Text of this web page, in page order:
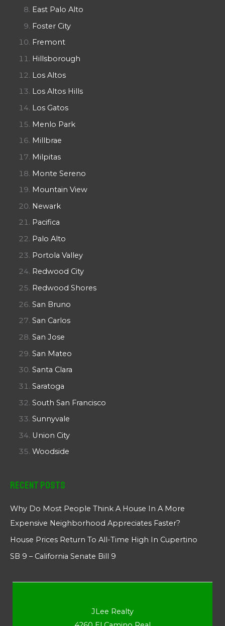
East Palo Alto
Foster City
Fremont
Hillsborough
Los Altos
Los Altos Hills
Los Gatos
Menlo Park
Millbrae
Milpitas
Monte Sereno
Mountain View
Newark
Pacifica
Palo Alto
Portola Valley
Redwood City
Redwood Shores
San Bruno
San Carlos
San Jose
San Mateo
Santa Clara
Saratoga
South San Francisco
Sunnyvale
Union City
Woodside
Recent Posts
Why Do Most People Think A House In A More
Expensive Neighborhood Appreciates Faster?
House Prices Return To All-Time High In Cupertino
SB 9 – California Senate Bill 9
JLee Realty